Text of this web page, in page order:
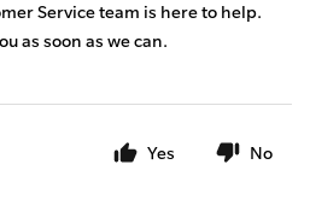
Service team is here to help.
as soon as we can.
Yes No